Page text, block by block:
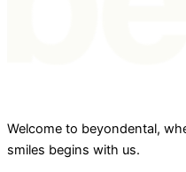
Welcome to beyondental,
smiles begins with us.